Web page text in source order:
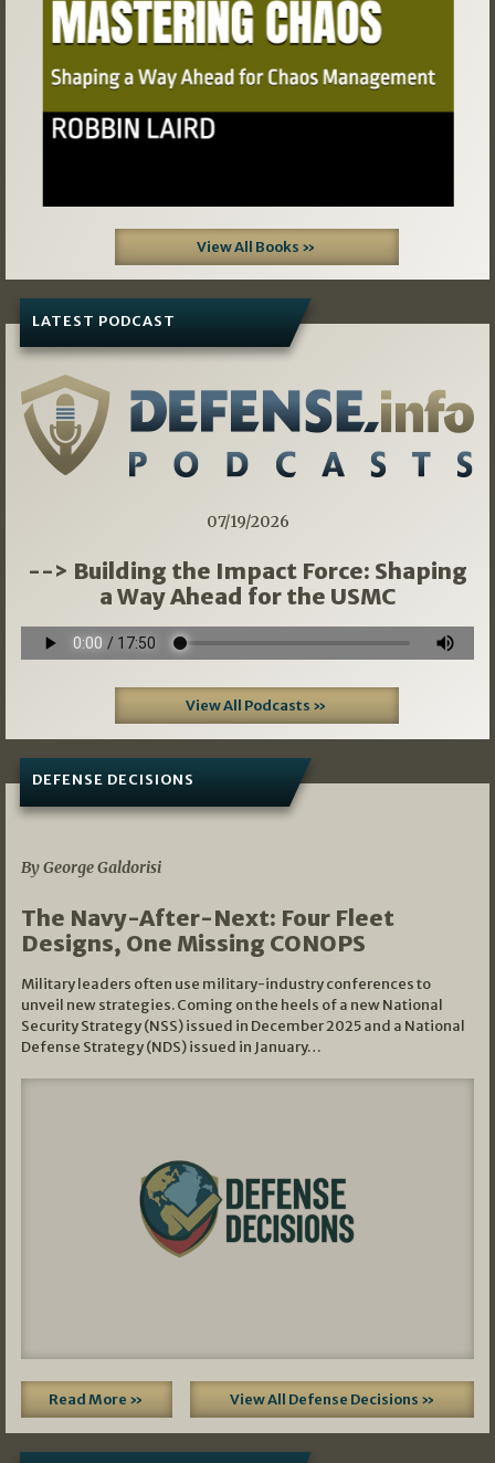
View All Books »
LATEST PODCAST
07/19/2026
--> Building the Impact Force: Shaping
a Way Ahead for the USMC
View All Podcasts »
DEFENSE DECISIONS
By George Galdorisi
The Navy-After-Next: Four Fleet
Designs, One Missing CONOPS
Military leaders often use military-industry conferences to
unveil new strategies. Coming on the heels of a new National
Security Strategy (NSS) issued in December 2025 and a National
Defense Strategy (NDS) issued in January…
Read More » View All Defense Decisions »